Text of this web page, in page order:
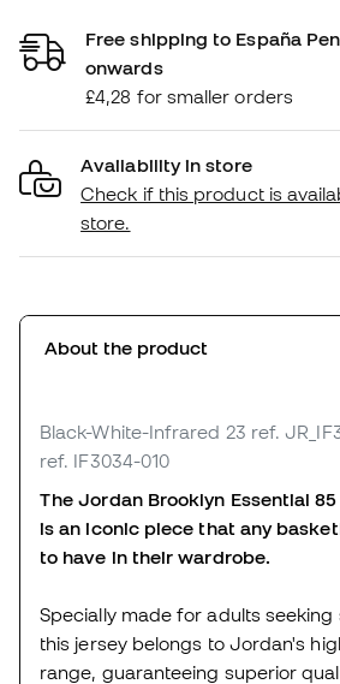
Free shipping to España
onwards
£4,28 for smaller orders
Availability in store
Check if this product is
store.
About the product
Black-White-Infrared 23 ref.
ref. IF3034-010
The Jordan Brooklyn Essential
is an iconic piece that any
to have in their wardrobe.
Specially made for adults seeking
this jersey belongs to Jordan's
range, guaranteeing superior